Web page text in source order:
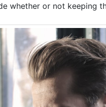
whether or not keeping